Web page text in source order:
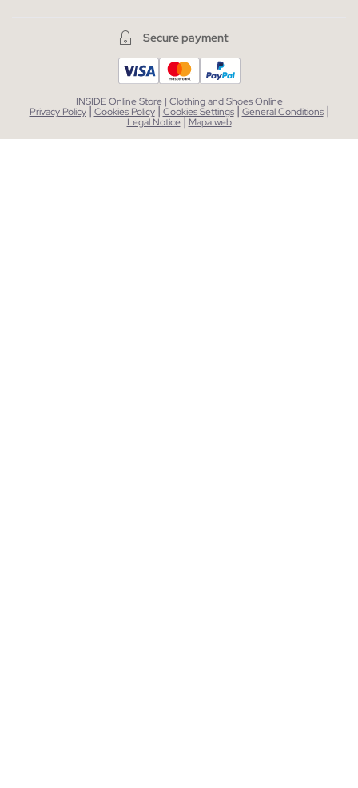
Secure payment
INSIDE Online Store | Clothing and Shoes Online
Privacy Policy | Cookies Policy | Cookies Settings | General Conditions |
Legal Notice| Mapa web